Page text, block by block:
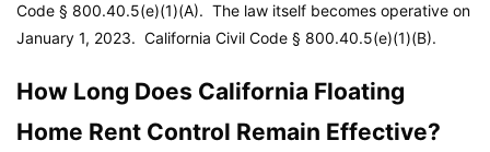
Code § 800.40.5(e)(1)(A). The law itself becomes operative on
January 1, 2023. California Civil Code § 800.40.5(e)(1)(B).
How Long Does California Floating
Home Rent Control Remain Effective?